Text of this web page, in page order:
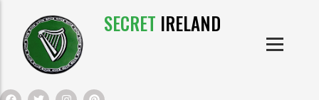
SECRET IRELAND
IRISH CASTLES
IRISH PRODUCTS